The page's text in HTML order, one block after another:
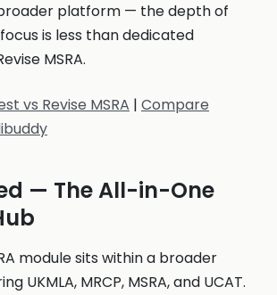
platform — the depth of
is less than dedicated
MSRA.
vs Revise MSRA | Compare
— The All-in-One
module sits within a broader
UKMLA, MRCP, MSRA, and UCAT.